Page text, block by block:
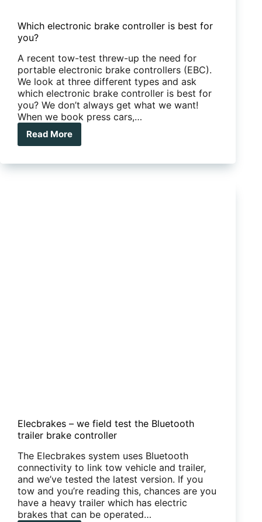
Which electronic brake controller is best for
you?
A recent tow-test threw-up the need for
portable electronic brake controllers (EBC).
We look at three different types and ask
which electronic brake controller is best for
you? We don’t always get what we want!
When we book press cars,…
Read More
Which
brake
Elecbrakes – we field test the Bluetooth
trailer brake controller
The Elecbrakes system uses Bluetooth
connectivity to link tow vehicle and trailer,
and we’ve tested the latest version. If you
tow and you’re reading this, chances are you
have a heavy trailer which has electric
brakes that can be operated…